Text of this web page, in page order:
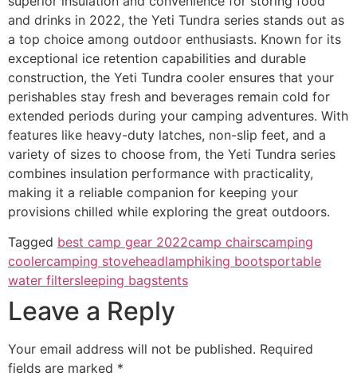
and drinks in 2022, the Yeti Tundra series stands out as
a top choice among outdoor enthusiasts. Known for its
exceptional ice retention capabilities and durable
construction, the Yeti Tundra cooler ensures that your
perishables stay fresh and beverages remain cold for
extended periods during your camping adventures. With
features like heavy-duty latches, non-slip feet, and a
variety of sizes to choose from, the Yeti Tundra series
combines insulation performance with practicality,
making it a reliable companion for keeping your
provisions chilled while exploring the great outdoors.
Tagged best camp gear 2022camp chairscamping
coolercamping stoveheadlamphiking bootsportable
water filtersleeping bagstents
Leave a Reply
Your email address will not be published. Required
fields are marked *